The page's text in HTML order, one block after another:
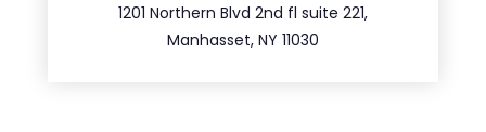
1201 Northern Blvd 2nd fl suite 221,
Manhasset, NY 11030
516.693.9363